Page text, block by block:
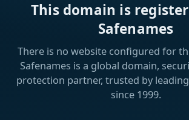
This domain is
Safenames
There is no website configured for
Safenames is a global domain,
protection partner, trusted by
since 1999.